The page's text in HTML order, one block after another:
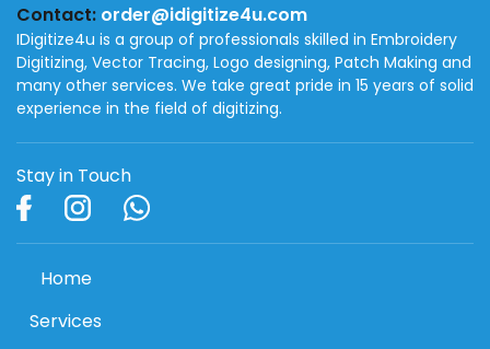
Contact: order@idigitize4u.com
IDigitize4u is a group of professionals skilled in Embroidery
Digitizing, Vector Tracing, Logo designing, Patch Making and
many other services. We take great pride in 15 years of solid
experience in the field of digitizing.
Stay in Touch
Home
Services